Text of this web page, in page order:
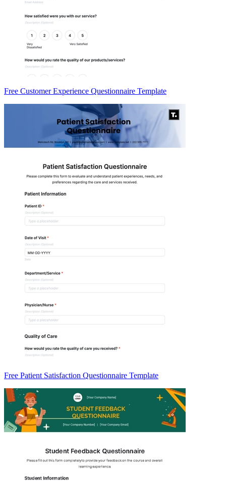
Free Customer Experience Questionnaire Template
Free Patient Satisfaction Questionnaire Template